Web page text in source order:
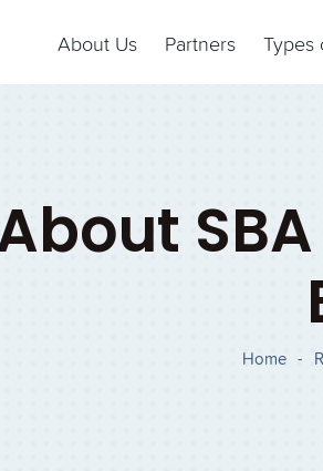
About Us Partners Types
Home -